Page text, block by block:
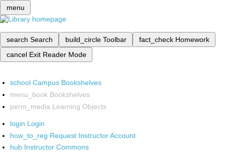
menu
search Search build_circle Toolbar fact_check Homework
cancel Exit Reader Mode
school Campus Bookshelves
menu_book Bookshelves
perm_media Learning Objects
login Login
how_to_reg Request Instructor Account
hub Instructor Commons